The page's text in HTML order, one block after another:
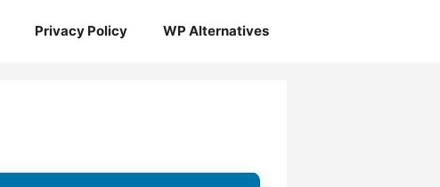
Privacy Policy WP Alternatives